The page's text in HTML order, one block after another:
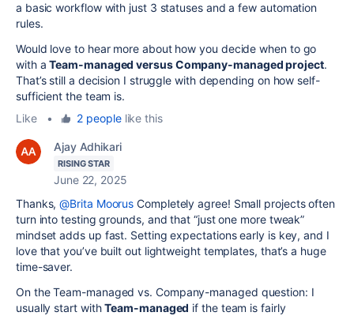
a basic workflow with just 3 statuses and a few automation
rules.
Would love to hear more about how you decide when to go
with aTeam-managed versus Company-managed project.
That’s still a decision I struggle with depending on how self-
sufficient the team is.
Like
• 2 peoplelike this
Ajay Adhikari
RISING STAR
June 22, 2025
Thanks,@Brita Moorus Completely agree! Small projects often
turn into testing grounds, and that “just one more tweak”
mindset adds up fast. Setting expectations early is key, and I
love that you’ve built out lightweight templates, that’s a huge
time-saver.
On the Team-managed vs. Company-managed question: I
usually start withTeam-managed if the team is fairly